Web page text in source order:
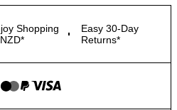
Shopping
Easy 30-Day
Returns*